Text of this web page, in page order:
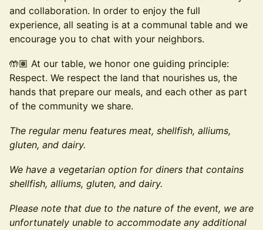
and collaboration. In order to enjoy the full
experience, all seating is at a communal table and we
encourage you to chat with your neighbors.
🤲🏽 At our table, we honor one guiding principle:
Respect. We respect the land that nourishes us, the
hands that prepare our meals, and each other as part
of the community we share.
The regular menu features meat, shellfish, alliums,
gluten, and dairy.
We have a vegetarian option for diners that contains
shellfish, alliums, gluten, and dairy.
Please note that due to the nature of the event, we are
unfortunately unable to accommodate any additional